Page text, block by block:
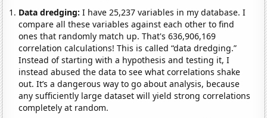
Data dredging: I have 25,237 variables in my database. I
compare all these variables against each other to find
ones that randomly match up. That's 636,906,169
correlation calculations! This is called “data dredging.”
Instead of starting with a hypothesis and testing it, I
instead abused the data to see what correlations shake
out. It’s a dangerous way to go about analysis, because
any sufficiently large dataset will yield strong correlations
completely at random.